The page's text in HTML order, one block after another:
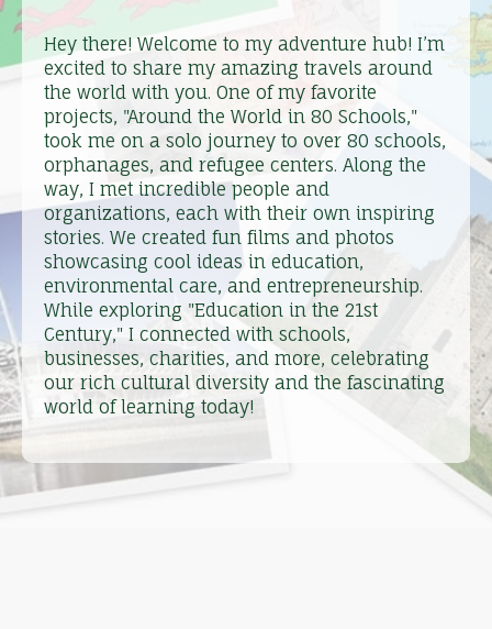
Hey there! Welcome to my adventure hub! I’m
excited to share my amazing travels around
the world with you. One of my favorite
projects, "Around the World in 80 Schools,"
took me on a solo journey to over 80 schools,
orphanages, and refugee centers. Along the
way, I met incredible people and
organizations, each with their own inspiring
stories. We created fun films and photos
showcasing cool ideas in education,
environmental care, and entrepreneurship.
While exploring "Education in the 21st
Century," I connected with schools,
businesses, charities, and more, celebrating
our rich cultural diversity and the fascinating
world of learning today!